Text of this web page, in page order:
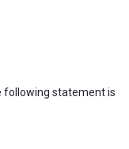
following statement is